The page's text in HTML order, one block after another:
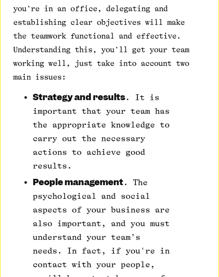
you’re in an office, delegating and
establishing clear objectives will make
the teamwork functional and effective.
Understanding this, you’ll get your team
working well, just take into account two
main issues:
Strategy and results. It is
important that your team has
the appropriate knowledge to
carry out the necessary
actions to achieve good
results.
People management. The
psychological and social
aspects of your business are
also important, and you must
understand your team’s
needs. In fact, if you're in
contact with your people,